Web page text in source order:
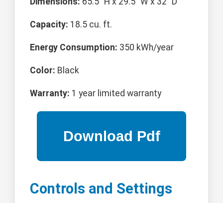
Capacity: 18.5 cu. ft.
Energy Consumption: 350 kWh/year
Color: Black
Warranty: 1 year limited warranty
Controls and Settings